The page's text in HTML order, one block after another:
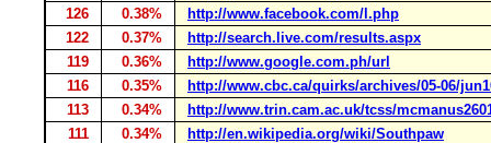
126
0.38%
http://www.facebook.com/l.php
122
0.37%
http://search.live.com/results.aspx
119
0.36%
http://www.google.com.ph/url
116
0.35%
http://www.cbc.ca/quirks/archives/05-06/
113
0.34%
http://www.trin.cam.ac.uk/tcss/
111
0.34%
http://en.wikipedia.org/wiki/Southpaw